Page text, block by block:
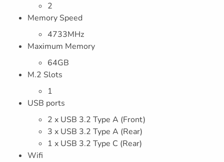
2
Memory Speed
4733MHz
Maximum Memory
64GB
M.2 Slots
1
USB ports
2 x USB 3.2 Type A (Front)
3 x USB 3.2 Type A (Rear)
1 x USB 3.2 Type C (Rear)
Wifi